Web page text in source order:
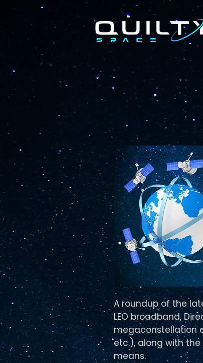
A roundup of the
LEO broadband,
megaconstellation
etc.), along with
means.